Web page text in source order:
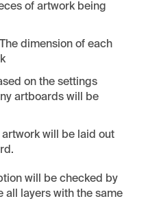
of artwork being
dimension of each
on the settings
artboards will be
will be laid out
will be checked by
all layers with the same